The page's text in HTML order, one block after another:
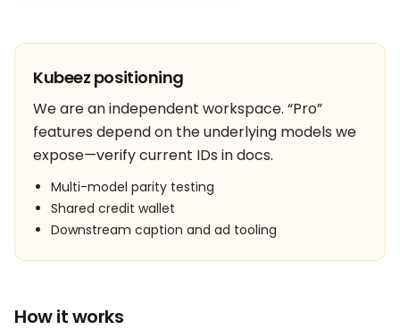
Kubeez positioning
We are an independent workspace. “Pro”
features depend on the underlying models we
expose—verify current IDs in docs.
Multi-model parity testing
Shared credit wallet
Downstream caption and ad tooling
How it works